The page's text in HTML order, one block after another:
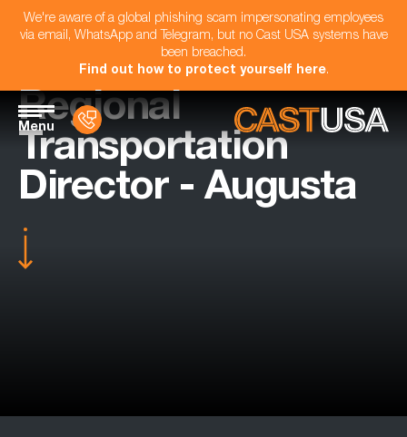
We're aware of a global phishing scam impersonating employees
via email, WhatsApp and Telegram, but no Cast USA systems have
been breached.
Find out how to protect yourself here.
Menu
Regional
Transportation
Director - Augusta